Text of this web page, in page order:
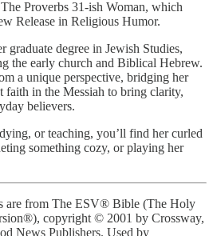
Proverbs 31-ish Woman, which
Release in Religious Humor.
graduate degree in Jewish Studies,
the early church and Biblical Hebrew.
a unique perspective, bridging her
faith in the Messiah to bring clarity,
believers.
or teaching, you’ll find her curled
something cozy, or playing her
are from The ESV® Bible (The Holy
copyright © 2001 by Crossway,
News Publishers. Used by